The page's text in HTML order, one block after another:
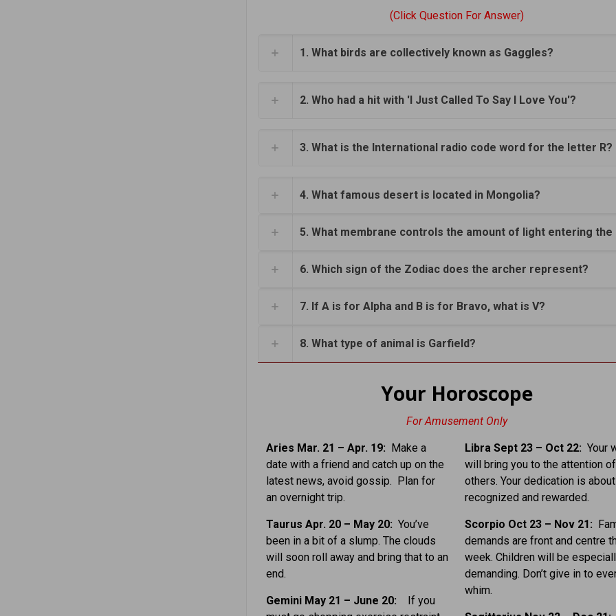
(Click Question For Answer)
1. What birds are collectively known as Gaggles?
2. Who had a hit with 'I Just Called To Say I Love You'?
3. What is the International radio code word for the letter R?
4. What famous desert is located in Mongolia?
5. What membrane controls the amount of light entering the
6. Which sign of the Zodiac does the archer represent?
7. If A is for Alpha and B is for Bravo, what is V?
8. What type of animal is Garfield?
Your Horoscope
For Amusement Only
Aries Mar. 21 – Apr. 19:
Make a
date with a friend and catch up on the
latest news, avoid gossip. Plan for
an overnight trip.
Taurus Apr. 20 – May 20: You’ve
been in a bit of a slump. The clouds
will soon roll away and bring that to an
end.
Gemini May 21 – June 20:
If you
Libra Sept 23 – Oct 22: Your
will bring you to the attention of
others. Your dedication is
recognized and rewarded.
Scorpio Oct 23 – Nov 21:
demands are front and centre
week. Children will be
demanding. Don’t give in to
whim.